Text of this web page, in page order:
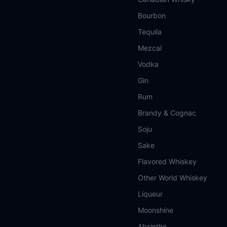
Bourbon
Tequila
Mezcal
Vodka
Gin
Rum
Brandy & Cognac
Soju
Sake
Flavored Whiskey
Other World Whiskey
Liqueur
Moonshine